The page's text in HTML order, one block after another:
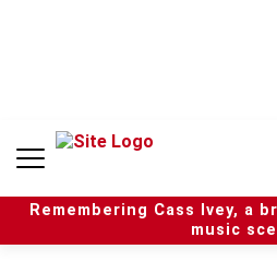
n
Remembering Cass Ivey, a
music